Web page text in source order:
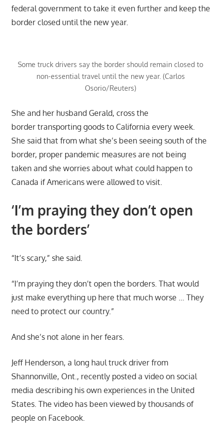
federal government to take it even further and keep the
border closed until the new year.
Some truck drivers say the border should remain closed to
non-essential travel until the new year. (Carlos
Osorio/Reuters)
She and her husband Gerald, cross the
border transporting goods to California every week.
She said that from what she’s been seeing south of the
border, proper pandemic measures are not being
taken and she worries about what could happen to
Canada if Americans were allowed to visit.
‘I’m praying they don’t open
the borders’
“It’s scary,” she said.
“I’m praying they don’t open the borders. That would
just make everything up here that much worse … They
need to protect our country.”
And she’s not alone in her fears.
Jeff Henderson, a long haul truck driver from
Shannonville, Ont., recently posted a video on social
media describing his own experiences in the United
States. The video has been viewed by thousands of
people on Facebook.